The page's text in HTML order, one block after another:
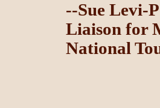
--Sue Levi-
Liaison for
National